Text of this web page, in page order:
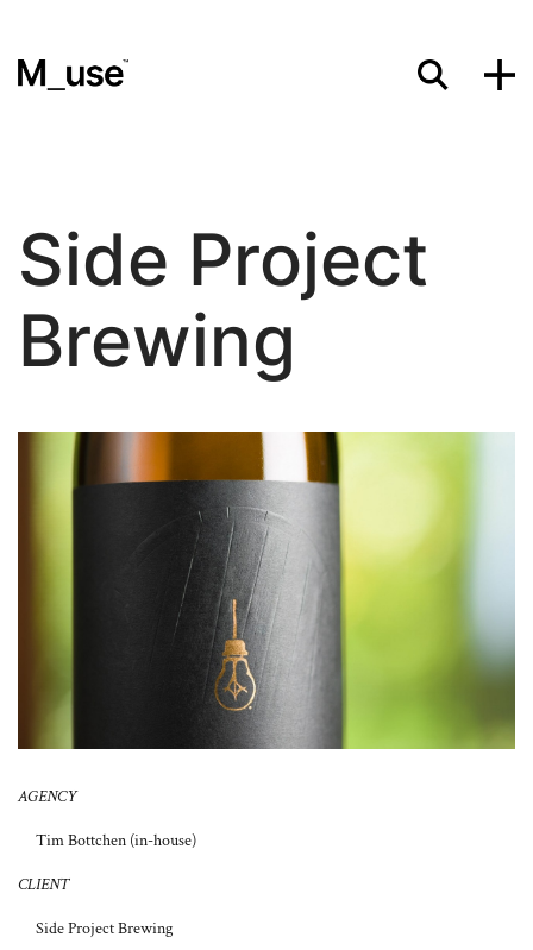
Showcases
Insights
Events
About Us
Side Project
Brewing
AGENCY
Tim Bottchen (in-house)
CLIENT
Side Project Brewing